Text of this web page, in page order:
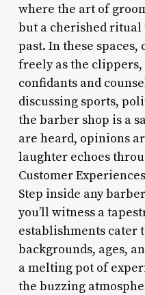
where the art of
but a cherished ritual
past. In these spaces,
freely as the
confidants and
discussing sports,
the barber shop is a
are heard, opinions
laughter echoes
Customer
Step inside any
you’ll witness a
establishments cater
backgrounds, ages,
a melting pot of
the buzzing